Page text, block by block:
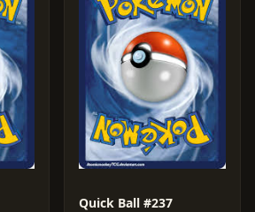
Quick Ball #237